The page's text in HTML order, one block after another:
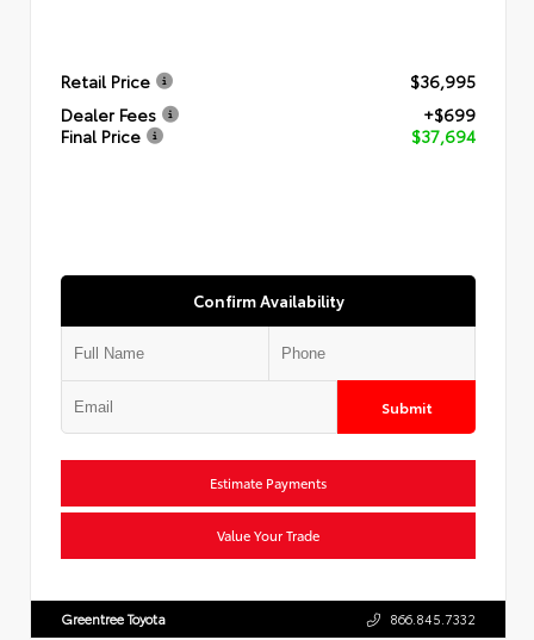
Retail Price
$36,995
Dealer Fees
+$699
Final Price
$37,694
Confirm Availability
Submit
Estimate Payments
Value Your Trade
Greentree Toyota 866.845.7332